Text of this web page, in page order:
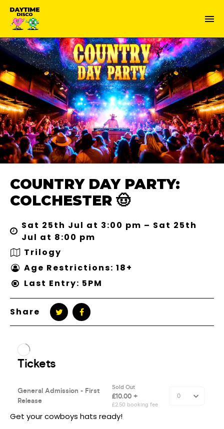
COUNTRY DAY PARTY:
COLCHESTER 🤠
Sat 25th Jul at 3:00 pm – Sat 25th
Jul at 8:00 pm
Trilogy
Age Restrictions: 18+
Last Entry: 5PM
Share
Get your cowboys hats ready!